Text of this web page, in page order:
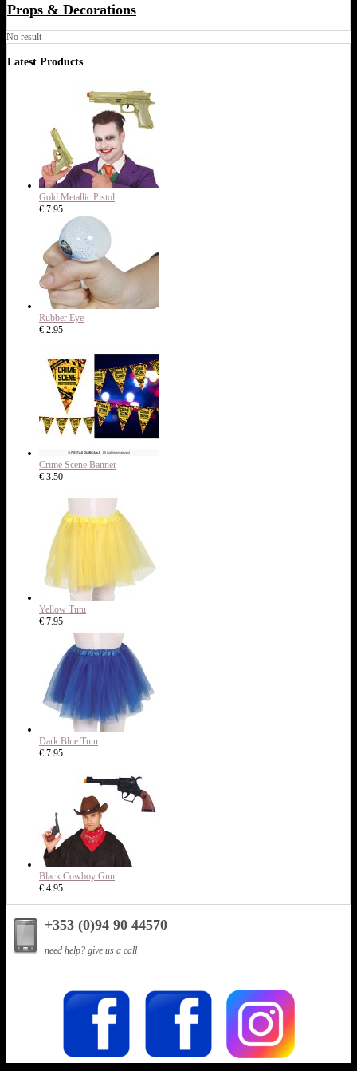
Props & Decorations
No result
Latest Products
Gold Metallic Pistol
€ 7.95
Rubber Eye
€ 2.95
Crime Scene Banner
€ 3.50
Yellow Tutu
€ 7.95
Dark Blue Tutu
€ 7.95
Black Cowboy Gun
€ 4.95
+353 (0)94 90 44570
need help? give us a call